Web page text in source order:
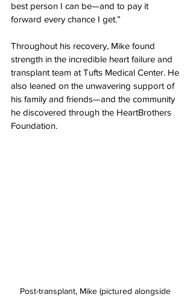
best person I can be—and to pay it
forward every chance I get.”
Throughout his recovery, Mike found
strength in the incredible heart failure and
transplant team at Tufts Medical Center. He
also leaned on the unwavering support of
his family and friends—and the community
he discovered through the HeartBrothers
Foundation.
Post-transplant, Mike (pictured alongside